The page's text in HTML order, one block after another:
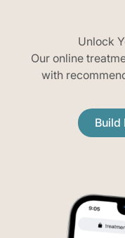
Unlock
Our online
with
Build